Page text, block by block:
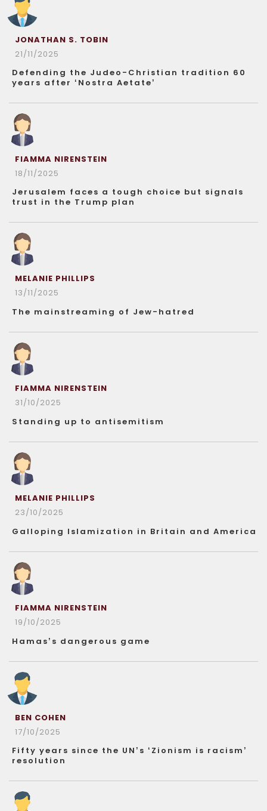
JONATHAN S. TOBIN
21/11/2025
Defending the Judeo-Christian tradition 60
years after ‘Nostra Aetate’
FIAMMA NIRENSTEIN
18/11/2025
Jerusalem faces a tough choice but signals
trust in the Trump plan
MELANIE PHILLIPS
13/11/2025
The mainstreaming of Jew-hatred
FIAMMA NIRENSTEIN
31/10/2025
Standing up to antisemitism
MELANIE PHILLIPS
23/10/2025
Galloping Islamization in Britain and America
FIAMMA NIRENSTEIN
19/10/2025
Hamas’s dangerous game
BEN COHEN
17/10/2025
Fifty years since the UN’s ‘Zionism is racism’
resolution